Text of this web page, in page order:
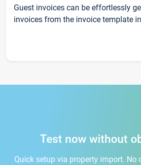
Guest invoices can be effortlessly
invoices from the invoice template
Test now without
Quick setup via property import. No